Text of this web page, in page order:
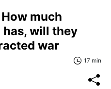
much
has, will they
war
17 min